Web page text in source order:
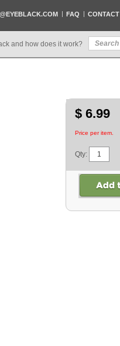
FAQ CONTACT
and how does it work?
$ 6.99
Price per item.
Qty: